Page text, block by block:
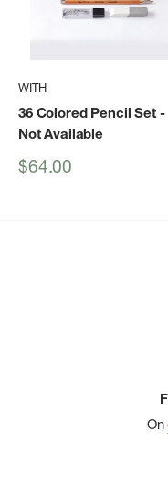
WITH
36 Colored Pencil Set-
Not Available
Sale
$64.00
On